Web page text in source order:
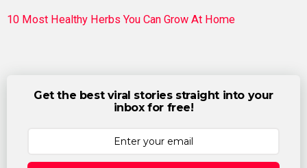
10 Most Healthy Herbs You Can Grow At Home
Get the best viral stories straight into your
inbox for free!